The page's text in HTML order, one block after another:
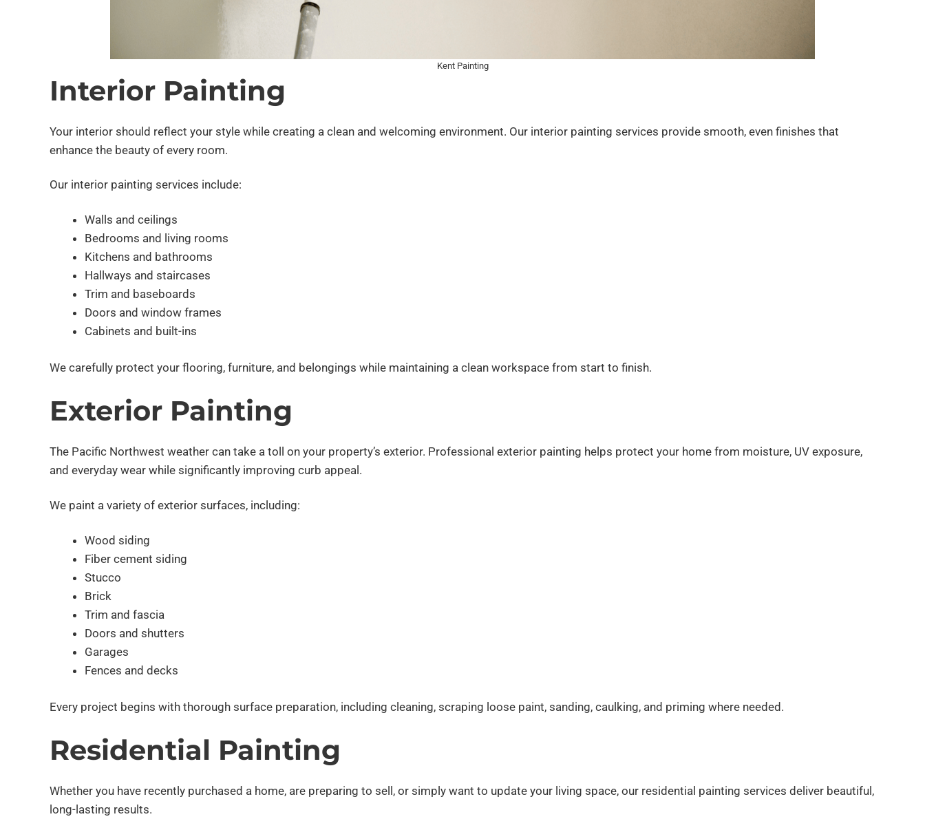
Kent Painting
Interior Painting
Your interior should reflect your style while creating a clean and welcoming environment. Our interior painting services provide smooth, even finishes that
enhance the beauty of every room.
Our interior painting services include:
Walls and ceilings
Bedrooms and living rooms
Kitchens and bathrooms
Hallways and staircases
Trim and baseboards
Doors and window frames
Cabinets and built-ins
We carefully protect your flooring, furniture, and belongings while maintaining a clean workspace from start to finish.
Exterior Painting
The Pacific Northwest weather can take a toll on your property’s exterior. Professional exterior painting helps protect your home from moisture, UV exposure,
and everyday wear while significantly improving curb appeal.
We paint a variety of exterior surfaces, including:
Wood siding
Fiber cement siding
Stucco
Brick
Trim and fascia
Doors and shutters
Garages
Fences and decks
Every project begins with thorough surface preparation, including cleaning, scraping loose paint, sanding, caulking, and priming where needed.
Residential Painting
Whether you have recently purchased a home, are preparing to sell, or simply want to update your living space, our residential painting services deliver beautiful,
long-lasting results.